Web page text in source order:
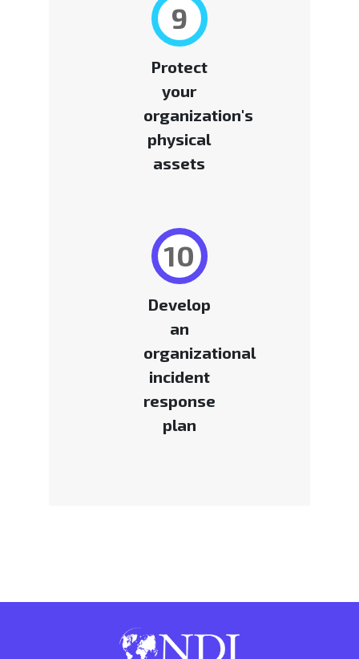
9
Protect
your
organization's
physical
assets
10
Develop
an
organizational
incident
response
plan